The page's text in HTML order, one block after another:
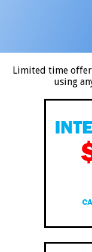
Limited time
using